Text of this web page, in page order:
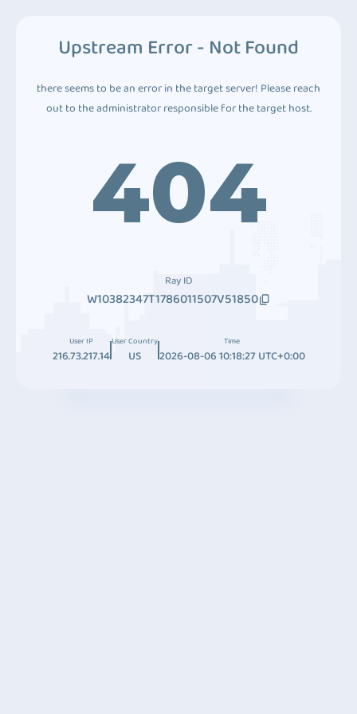
Upstream Error - Not Found
there seems to be an error in the target server! Please reach
out to the administrator responsible for the target host.
404
Ray ID
W10382347T1786011507V51850
User IP
216.73.217.14
User Country
US
Time
2026-08-06 10:18:27 UTC+0:00